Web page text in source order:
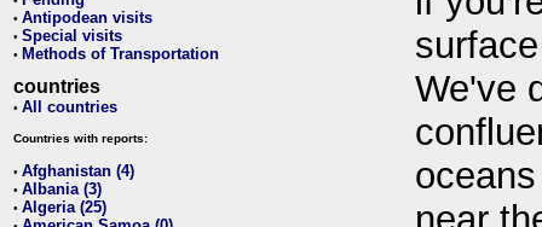
• Antipodean visits
• Special visits
• Methods of Transportation
countries
• All countries
Countries with reports:
• Afghanistan (4)
• Albania (3)
• Algeria (25)
We've